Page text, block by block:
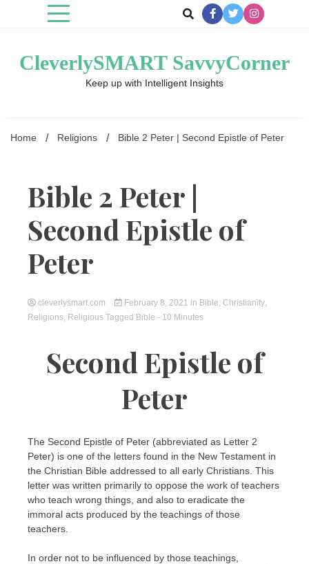
CleverlySMART SavvyCorner
Keep up with Intelligent Insights
Home Religions Bible 2 Peter | Second Epistle of Peter
Bible 2 Peter |
Second Epistle of
Peter
cleverlysmart.com February 8, 2021 in Bible, Christianity,
Religions, Religious Tagged Bible - 10 Minutes
Second Epistle of
Peter
The Second Epistle of Peter (abbreviated as Letter 2
Peter) is one of the letters found in the New Testament in
the Christian Bible addressed to all early Christians. This
letter was written primarily to oppose the work of teachers
who teach wrong things, and also to eradicate the
immoral acts produced by the teachings of those
teachers.
In order not to be influenced by those teachings,